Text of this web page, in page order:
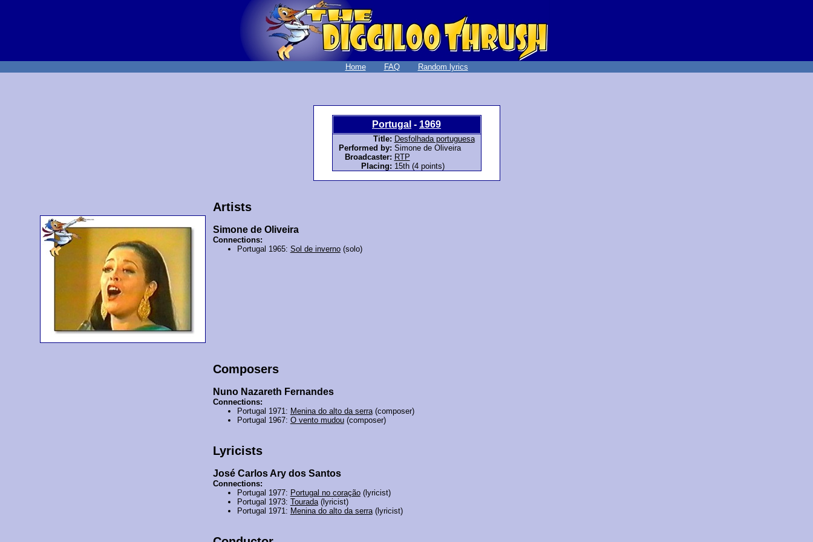
Home FAQ Random lyrics
Portugal - 1969
Title: Desfolhada portuguesa
Performed by: Simone de Oliveira
Broadcaster: RTP
Placing: 15th (4 points)
Artists
Simone de Oliveira
Connections:
Portugal 1965: Sol de inverno(solo)
Composers
Nuno Nazareth Fernandes
Connections:
Portugal 1971: Menina do alto da serra(composer)
Portugal 1967: O vento mudou(composer)
Lyricists
José Carlos Ary dos Santos
Connections:
Portugal 1977: Portugal no coração(lyricist)
Portugal 1973: Tourada(lyricist)
Portugal 1971: Menina do alto da serra(lyricist)